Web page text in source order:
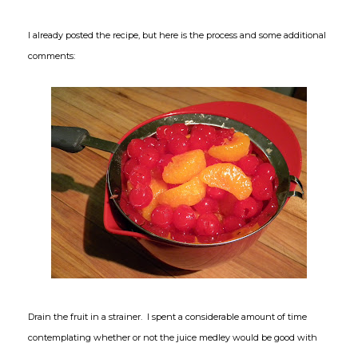
I already posted the recipe, but here is the process and some additional
comments:
Drain the fruit in a strainer. I spent a considerable amount of time
contemplating whether or not the juice medley would be good with